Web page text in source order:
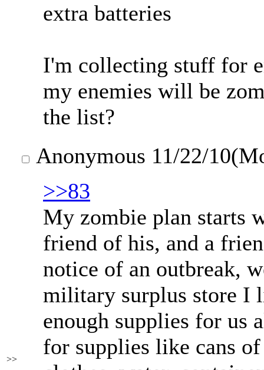
extra batteries
I'm collecting stuff for
my enemies will be
the list?
>>
Anonymous 11/22/
>>83
My zombie plan starts
friend of his, and a
notice of an outbreak,
military surplus store I
enough supplies for us
for supplies like cans